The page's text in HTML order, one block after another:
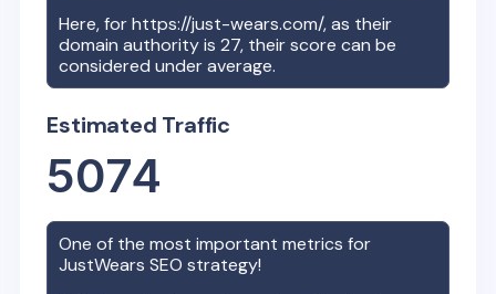
Here, forhttps://just-wears.com/, as their
domain authority is27, their score can be
considered under average.
Estimated Traffic
5074
One of the most important metrics for
JustWears SEO strategy!